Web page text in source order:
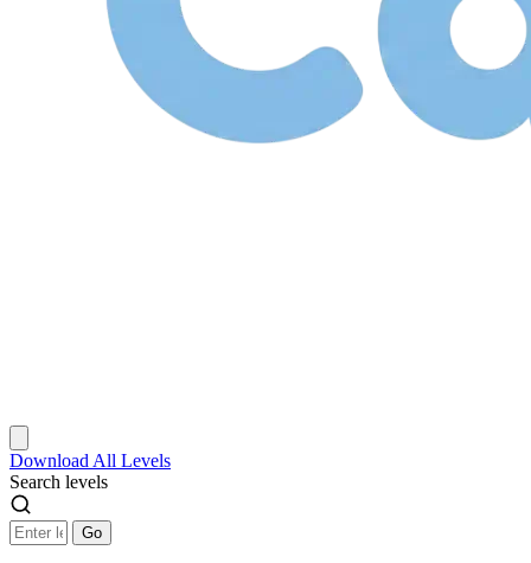
Download All Levels
Search levels
Go